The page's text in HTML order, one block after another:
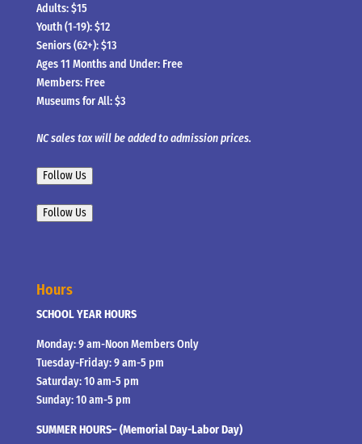
Adults: $15
Youth (1-19): $12
Seniors (62+): $13
Ages 11 Months and Under: Free
Members: Free
Museums for All: $3
NC sales tax will be added to admission prices.
Follow Us
Follow Us
Hours
SCHOOL YEAR HOURS
Monday: 9 am-Noon Members Only
Tuesday-Friday: 9 am-5 pm
Saturday: 10 am-5 pm
Sunday: 10 am-5 pm
SUMMER HOURS– (Memorial Day-Labor Day)